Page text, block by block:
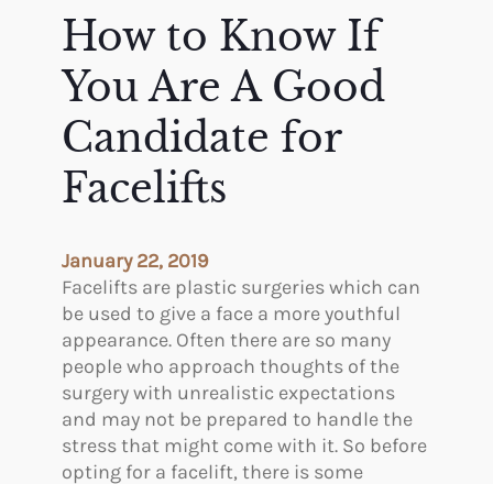
D
I
E
T
T
E
B
E
S
T
N
O
S
E
How to Know If
You Are A Good
Candidate for
Facelifts
January 22, 2019
Facelifts are plastic surgeries which can
be used to give a face a more youthful
appearance. Often there are so many
people who approach thoughts of the
surgery with unrealistic expectations
and may not be prepared to handle the
stress that might come with it. So before
opting for a facelift, there is some